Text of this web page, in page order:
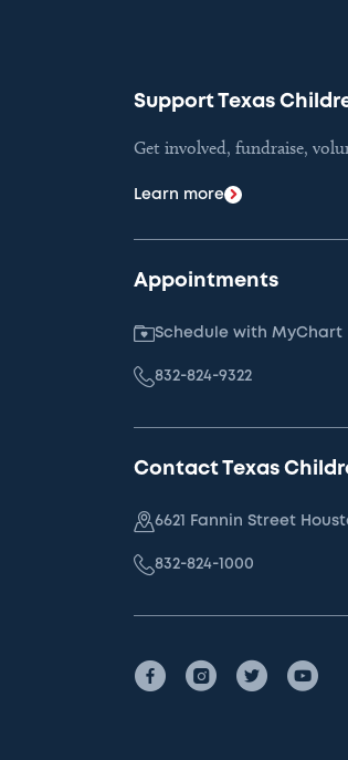
Support Texas
Get involved, fundraise,
Learn more
Appointments
Schedule with MyChart
832-824-9322
Contact Texas
6621 Fannin Street
832-824-1000